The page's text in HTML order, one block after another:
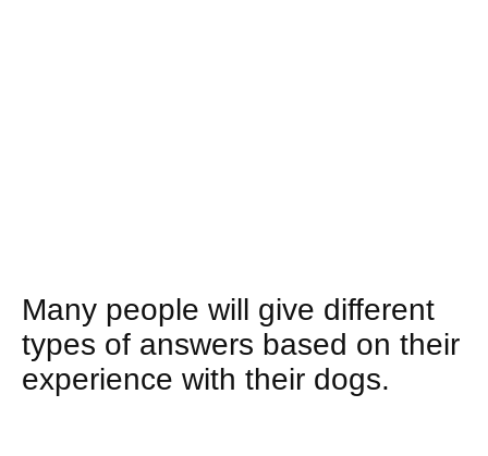
Many people will give different
types of answers based on their
experience with their dogs.